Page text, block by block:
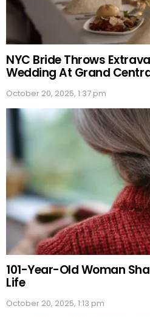
NYC Bride Throws
Wedding At Grand
October 20, 2025, 1:37 pm
101-Year-Old Woman
Life
October 20, 2025, 1:13 pm